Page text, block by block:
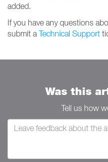
added.
If you have any questions
submit a Technical Support
Was this
Tell us how